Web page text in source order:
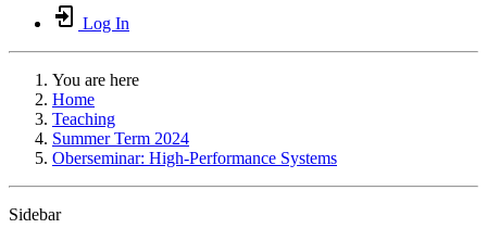
Log In
You are here
Home
Teaching
Summer Term 2024
Oberseminar: High-Performance Systems
Sidebar